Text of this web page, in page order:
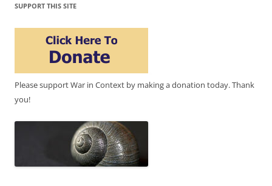
SUPPORT THIS SITE
Please support War in Context by making a donation today. Thank
you!